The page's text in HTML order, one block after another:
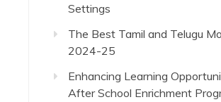
Settings
The Best Tamil and Telugu
2024-25
Enhancing Learning
After School Enrichment